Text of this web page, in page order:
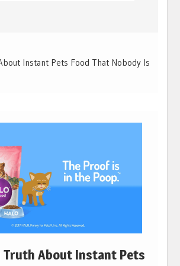
Instant Pets Food That Nobody Is
Truth About Instant Pets